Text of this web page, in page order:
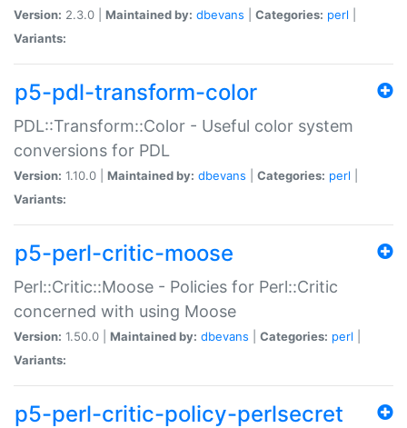
Version: 2.3.0 | Maintained by: dbevans Categories: perl
Variants:
p5-pdl-transform-color
PDL::Transform::Color - Useful color system
conversions for PDL
Version: 1.10.0 | Maintained by: dbevans Categories: perl
Variants:
p5-perl-critic-moose
Perl::Critic::Moose - Policies for Perl::Critic
concerned with using Moose
Version: 1.50.0 | Maintained by: dbevans Categories: perl
Variants:
p5-perl-critic-policy-perlsecret